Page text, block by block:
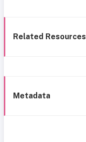
Related Resources
Metadata